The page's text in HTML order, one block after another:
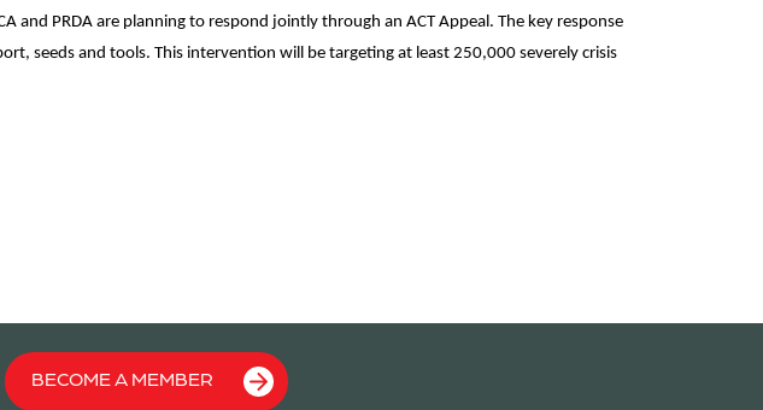
and PRDA are planning to respond jointly through an ACT Appeal. The key response
seeds and tools. This intervention will be targeting at least 250,000 severely crisis
BECOME A MEMBER